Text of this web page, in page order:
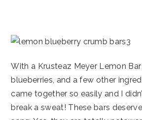
With a Krusteaz Meyer Lemon
blueberries, and a few other
came together so easily and I
break a sweat! These bars